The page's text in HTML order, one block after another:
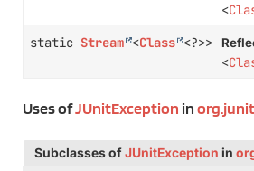
<
static Stream <Class <?>>
<
Uses ofJUnitException in
Subclasses ofJUnitException in